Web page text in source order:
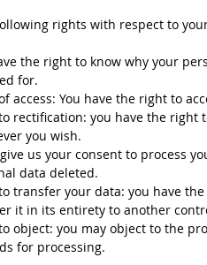
rights with respect to
the right to know why your
for.
access: You have the right to
rectification: you have the right
you wish.
us your consent to process
data deleted.
transfer your data: you have
it in its entirety to another
object: you may object to the
for processing.